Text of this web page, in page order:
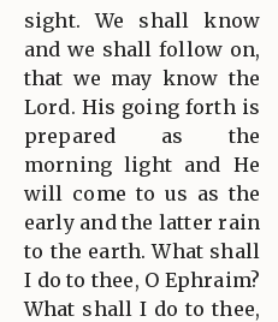
sight. We shall know
and we shall follow on,
that we may know the
Lord. His going forth is
prepared as the
morning light and He
will come to us as the
early and the latter rain
to the earth. What shall
I do to thee, O Ephraim?
What shall I do to thee,